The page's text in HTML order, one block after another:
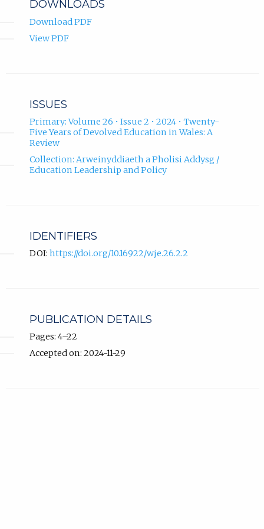
Scotland.
DOWNLOADS
Download PDF
View PDF
ISSUES
Primary: Volume 26 • Issue 2 • 2024 • Twenty-
Five Years of Devolved Education in Wales: A
Review
Collection: Arweinyddiaeth a Pholisi Addysg /
Education Leadership and Policy
IDENTIFIERS
DOI: https://doi.org/10.16922/wje.26.2.2
PUBLICATION DETAILS
Pages: 4–22
Accepted on: 2024-11-29